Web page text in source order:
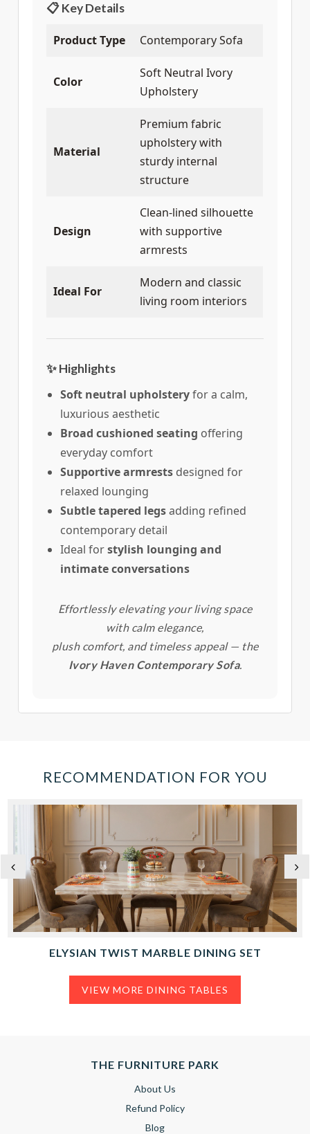
📋 Key Details
Product Type Contemporary Sofa
Color
Soft Neutral Ivory
Upholstery
Material
Premium fabric
upholstery with
sturdy internal
structure
Design
Clean-lined silhouette
with supportive
armrests
Ideal For
Modern and classic
living room interiors
✨ Highlights
Soft neutral upholsteryfor a calm,
luxurious aesthetic
Broad cushioned seating offering
everyday comfort
Supportive armrests designed for
relaxed lounging
Subtle tapered legsadding refined
contemporary detail
Ideal forstylish lounging and
intimate conversations
Effortlessly elevating your living space
with calm elegance,
plush comfort, and timeless appeal — the
Ivory Haven Contemporary Sofa.
RECOMMENDATION FOR YOU
ELYSIAN TWIST MARBLE DINING SET
VIEW MORE DINING TABLES
THE FURNITURE PARK
About Us
Refund Policy
Blog